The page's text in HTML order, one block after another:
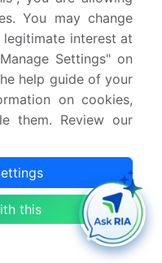
ensure maritime
protecting sensitive
driven workflow
cross-platform
Port Operations
seamless
and supply chain
providers and
You may change
interest at
Settings" on
help guide of your
on cookies,
them. Review our
this